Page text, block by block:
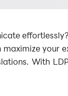
your
With